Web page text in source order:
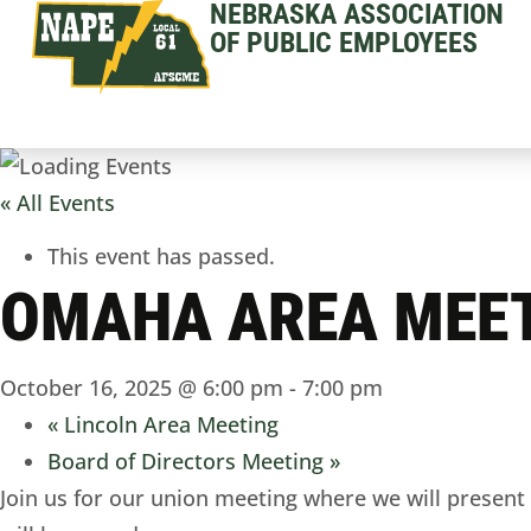
NEBRASKA ASSOCIATION
OF PUBLIC EMPLOYEES
« All Events
This event has passed.
OMAHA AREA
October 16, 2025 @ 6:00 pm - 7:00 pm
« Lincoln Area Meeting
Board of Directors Meeting »
Join us for our union meeting where we will